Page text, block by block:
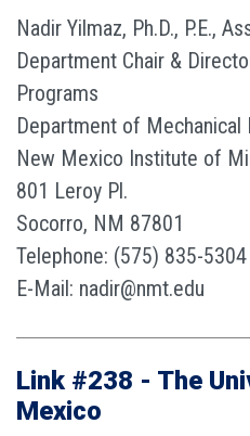
Nadir Yilmaz, Ph.D., P.E.,
Department Chair &
Programs
Department of Mechanical
New Mexico Institute of
801 Leroy Pl.
Socorro, NM 87801
Telephone: (575) 835-5304
E-Mail: nadir@nmt.edu
Link #238 - The
Mexico